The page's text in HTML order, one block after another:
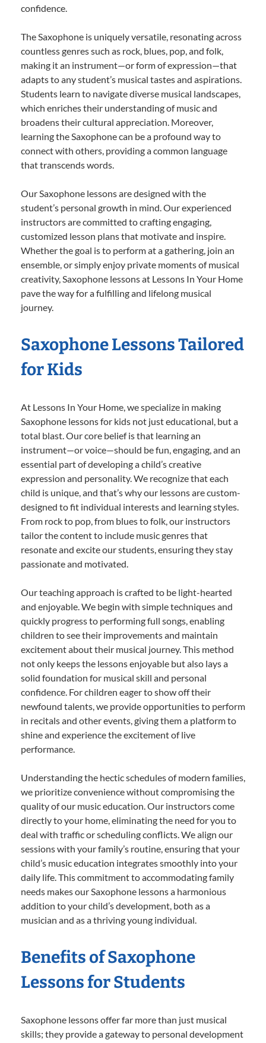
confidence.
The Saxophone is uniquely versatile, resonating across
countless genres such as rock, blues, pop, and folk,
making it an instrument—or form of expression—that
adapts to any student’s musical tastes and aspirations.
Students learn to navigate diverse musical landscapes,
which enriches their understanding of music and
broadens their cultural appreciation. Moreover,
learning the Saxophone can be a profound way to
connect with others, providing a common language
that transcends words.
Our Saxophone lessons are designed with the
student’s personal growth in mind. Our experienced
instructors are committed to crafting engaging,
customized lesson plans that motivate and inspire.
Whether the goal is to perform at a gathering, join an
ensemble, or simply enjoy private moments of musical
creativity, Saxophone lessons at Lessons In Your Home
pave the way for a fulfilling and lifelong musical
journey.
Saxophone Lessons Tailored
for Kids
At Lessons In Your Home, we specialize in making
Saxophone lessons for kids not just educational, but a
total blast. Our core belief is that learning an
instrument—or voice—should be fun, engaging, and an
essential part of developing a child’s creative
expression and personality. We recognize that each
child is unique, and that’s why our lessons are custom-
designed to fit individual interests and learning styles.
From rock to pop, from blues to folk, our instructors
tailor the content to include music genres that
resonate and excite our students, ensuring they stay
passionate and motivated.
Our teaching approach is crafted to be light-hearted
and enjoyable. We begin with simple techniques and
quickly progress to performing full songs, enabling
children to see their improvements and maintain
excitement about their musical journey. This method
not only keeps the lessons enjoyable but also lays a
solid foundation for musical skill and personal
confidence. For children eager to show off their
newfound talents, we provide opportunities to perform
in recitals and other events, giving them a platform to
shine and experience the excitement of live
performance.
Understanding the hectic schedules of modern families,
we prioritize convenience without compromising the
quality of our music education. Our instructors come
directly to your home, eliminating the need for you to
deal with traffic or scheduling conflicts. We align our
sessions with your family’s routine, ensuring that your
child’s music education integrates smoothly into your
daily life. This commitment to accommodating family
needs makes our Saxophone lessons a harmonious
addition to your child’s development, both as a
musician and as a thriving young individual.
Benefits of Saxophone
Lessons for Students
Saxophone lessons offer far more than just musical
skills; they provide a gateway to personal development